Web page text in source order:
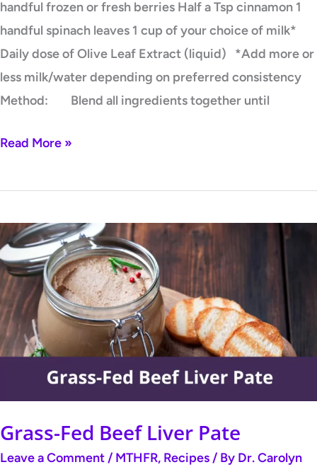
handful frozen or fresh berries Half a Tsp cinnamon 1
handful spinach leaves 1 cup of your choice of milk*
Daily dose of Olive Leaf Extract (liquid) *Add more or
less milk/water depending on preferred consistency
Method: Blend all ingredients together until
Read More »
Grass-Fed Beef Liver Pate
Leave a Comment / MTHFR, Recipes / By Dr. Carolyn
Grass-
Fed
Beef
Liver
Pate